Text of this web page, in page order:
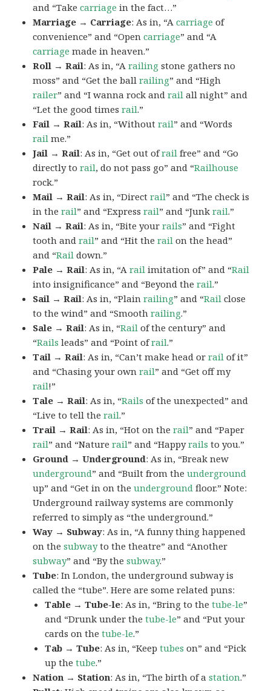
and “Takecarriage in the fact…”
Marriage → Carriage: As in, “Acarriage of
convenience” and “Opencarriage” and “A
carriage made in heaven.”
Roll → Rail: As in, “Arailing stone gathers no
moss” and “Get the ballrailing” and “High
railer” and “I wanna rock andrail all night” and
“Let the good timesrail.”
Fail → Rail: As in, “Withoutrail” and “Words
rail me.”
Jail → Rail: As in, “Get out ofrail free” and “Go
directly torail, do not pass go” and “Railhouse
rock.”
Mail → Rail: As in, “Directrail” and “The check is
in therail” and “Expressrail” and “Junkrail.”
Nail → Rail: As in, “Bite yourrails” and “Fight
tooth andrail” and “Hit therail on the head”
and “Rail down.”
Pale → Rail: As in, “Arail imitation of” and “Rail
into insignificance” and “Beyond therail.”
Sail → Rail: As in, “Plainrailing” and “Rail close
to the wind” and “Smoothrailing.”
Sale → Rail: As in, “Rail of the century” and
“Rails leads” and “Point ofrail.”
Tail → Rail: As in, “Can’t make head orrail of it”
and “Chasing your ownrail” and “Get off my
rail!”
Tale → Rail: As in, “Rails of the unexpected” and
“Live to tell therail.”
Trail → Rail: As in, “Hot on therail” and “Paper
rail” and “Naturerail” and “Happyrails to you.”
Ground → Underground: As in, “Break new
underground” and “Built from theunderground
up” and “Get in on theunderground floor.” Note:
Underground railway systems are commonly
referred to simply as “the underground.”
Way → Subway: As in, “A funny thing happened
on thesubwayto the theatre” and “Another
subway” and “By thesubway.”
Tube: In London, the underground subway is
called the “tube”. Here are some related puns:
Table → Tube-le: As in, “Bring to thetube-le”
and “Drunk under thetube-le” and “Put your
cards on thetube-le.”
Tab → Tube: As in, “Keeptubes on” and “Pick
up thetube.”
Nation → Station: As in, “The birth of astation.”